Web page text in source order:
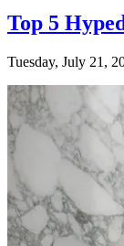
Top 5
Tuesday, July 21,